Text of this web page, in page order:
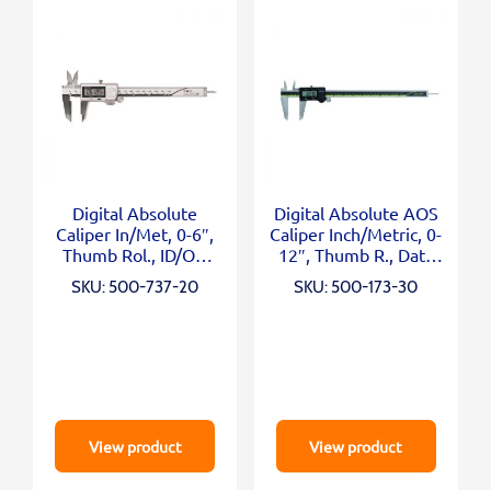
Digital Absolute
Caliper In/Met, 0-6″,
Thumb Rol., ID/OD
SKU: 500-737-20
View product
Digital Absolute AOS
Caliper Inch/Metric, 0-
12″, Thumb R., Data
SKU: 500-173-30
View product